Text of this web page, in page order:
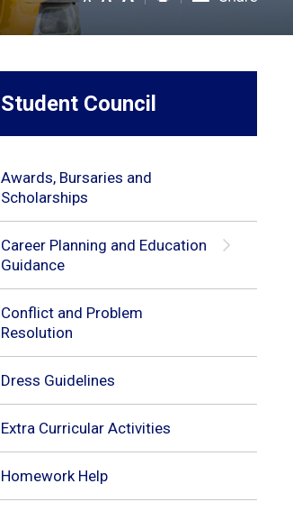
Student Council
Awards, Bursaries and
Scholarships
Career Planning and Education
Guidance
Conflict and Problem
Resolution
Dress Guidelines
Extra Curricular Activities
Homework Help